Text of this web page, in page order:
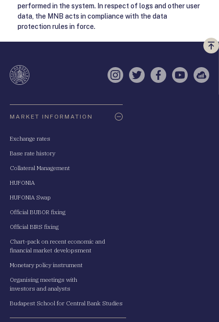
performed in the system. In respect of logs and other user
data, the MNB acts in compliance with the data
protection rules in force.
a
Instagram
TwitterFacebook
YouTube
MARKET INFORMATION
Exchange rates
Base rate history
Collateral Management
HUFONIA
HUFONIA Swap
Official BUBOR fixing
Official BIRS fixing
Chart-pack on recent economic and
financial market developsment
Monetary policy instrument
Organising meetings with
investors and analysts
Budapest School for Central Bank Studies